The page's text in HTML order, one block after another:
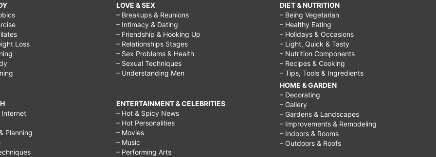
Loss
Internet
Planning
LOVE & SEX
– Breakups & Reunions
– Intimacy & Dating
– Friendship & Hooking Up
– Relationships Stages
– Sex Problems & Health
– Sexual Techniques
– Understanding Men
ENTERTAINMENT & CELEBRITIES
– Hot & Spicy News
– Hot Personalities
– Movies
– Music
– Performing Arts
DIET & NUTRITION
– Being Vegetarian
– Healthy Eating
– Holidays & Occasions
– Light, Quick & Tasty
– Nutrition Components
– Recipes & Cooking
– Tips, Tools & Ingredients
HOME & GARDEN
– Decorating
– Gallery
– Gardens & Landscapes
– Improvements & Remodeling
– Indoors & Rooms
– Outdoors & Roofs